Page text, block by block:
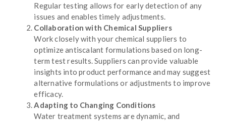
Regular testing allows for early detection of any
issues and enables timely adjustments.
Collaboration with Chemical Suppliers
Work closely with your chemical suppliers to
optimize antiscalant formulations based on long-
term test results. Suppliers can provide valuable
insights into product performance and may suggest
alternative formulations or adjustments to improve
efficacy.
Adapting to Changing Conditions
Water treatment systems are dynamic, and